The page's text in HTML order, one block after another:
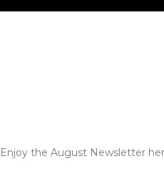
Enjoy the August Newsletter